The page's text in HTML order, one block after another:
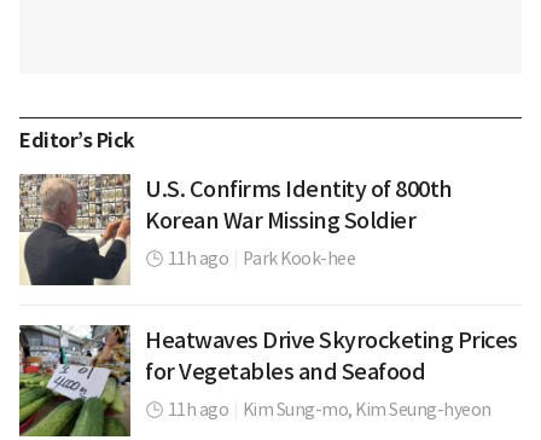
Editor’s Pick
U.S. Confirms Identity of 800th
Korean War Missing Soldier
11h ago Park Kook-hee
Heatwaves Drive Skyrocketing Prices
for Vegetables and Seafood
11h ago Kim Sung-mo, Kim Seung-hyeon